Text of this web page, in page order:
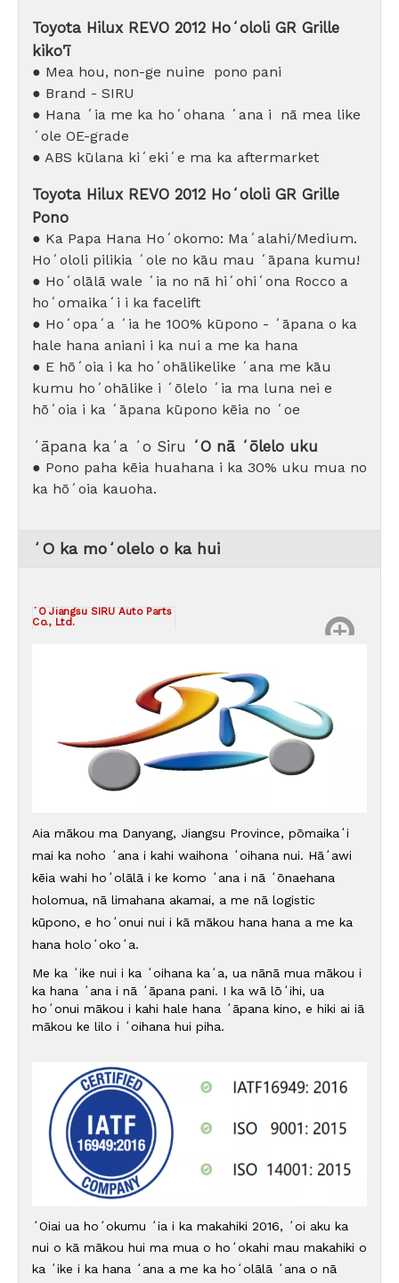
Toyota Hilux REVO 2012 Hoʻololi GR Grille
kiko'ī
● Mea hou, non-ge nuine
pono pani
● Brand - SIRU
● Hana ʻia me ka hoʻohana ʻana i nā mea like
ʻole OE-grade
● ABS kūlana kiʻekiʻe ma ka aftermarket
Toyota Hilux REVO 2012 Hoʻololi GR Grille
Pono
● Ka Papa Hana Hoʻokomo: Maʻalahi/Medium.
Hoʻololi pilikia ʻole no kāu mau ʻāpana kumu!
● Hoʻolālā wale ʻia no nā hiʻohiʻona Rocco a
hoʻomaikaʻi i ka facelift
● Hoʻopaʻa ʻia he 100% kūpono - ʻāpana o ka
hale hana aniani i ka nui a me ka hana
● E hōʻoia i ka hoʻohālikelike ʻana me kāu
kumu hoʻohālike i ʻōlelo ʻia ma luna nei e
hōʻoia i ka ʻāpana kūpono kēia no ʻoe
ʻāpana kaʻa ʻo Siru ʻO nā ʻōlelo uku
● Pono paha kēia huahana i ka 30% uku mua no
ka hōʻoia kauoha.
ʻO ka moʻolelo o ka hui
ʻO Jiangsu SIRU Auto Parts
Co., Ltd.
Aia mākou ma Danyang, Jiangsu Province, pōmaikaʻi
mai ka noho ʻana i kahi waihona ʻoihana nui. Hāʻawi
kēia wahi hoʻolālā i ke komo ʻana i nā ʻōnaehana
holomua, nā limahana akamai, a me nā logistic
kūpono, e hoʻonui nui i kā mākou hana hana a me ka
hana holoʻokoʻa.
Me ka ʻike nui i ka ʻoihana kaʻa, ua nānā mua mākou i
ka hana ʻana i nā ʻāpana pani. I ka wā lōʻihi, ua
hoʻonui mākou i kahi hale hana ʻāpana kino, e hiki ai iā
mākou ke lilo i ʻoihana hui piha.
ʻOiai ua hoʻokumu ʻia i ka makahiki 2016, ʻoi aku ka
nui o kā mākou hui ma mua o hoʻokahi mau makahiki o
ka ʻike i ka hana ʻana a me ka hoʻolālā ʻana o nā